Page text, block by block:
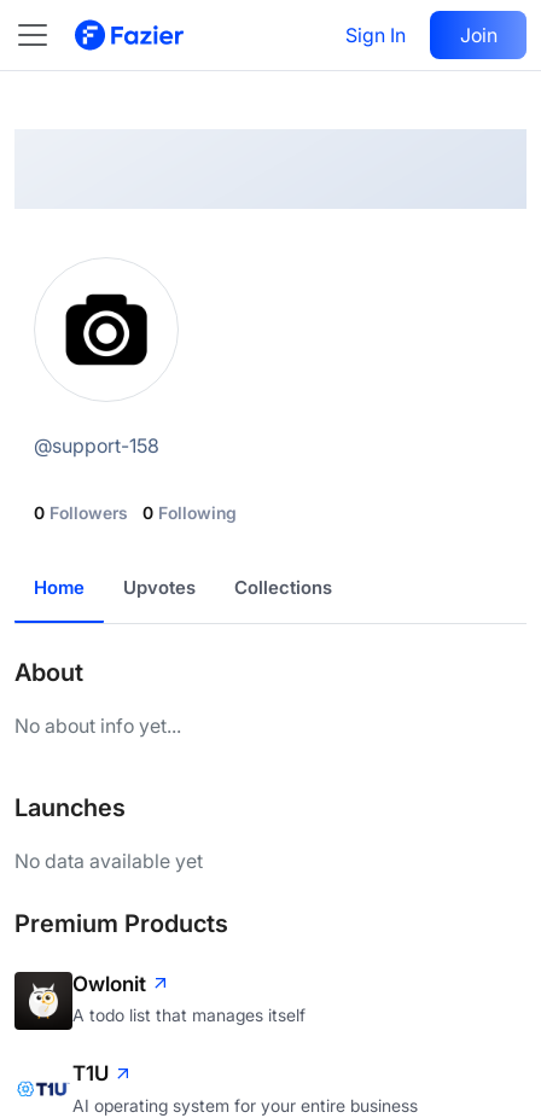
Sign In Join
@support-158 Follow
@support-158
0 Followers 0 Following
Home Upvotes Collections
About
No about info yet...
Launches
No data available yet
Premium Products
Owlonit
A todo list that manages itself
T1U
AI operating system for your entire business